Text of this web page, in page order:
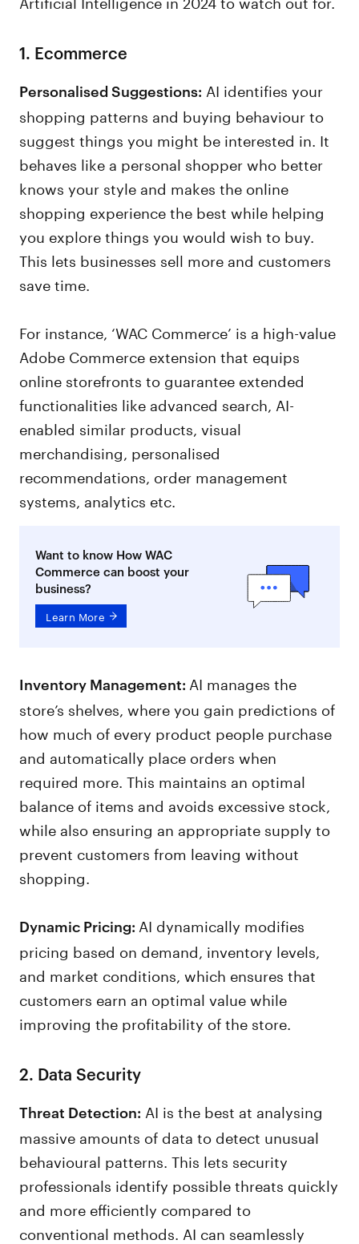
1. Ecommerce
Personalised Suggestions: AI identifies your
shopping patterns and buying behaviour to
suggest things you might be interested in. It
behaves like a personal shopper who better
knows your style and makes the online
shopping experience the best while helping
you explore things you would wish to buy.
This lets businesses sell more and customers
save time.
For instance, ‘WAC Commerce’ is a high-value
Adobe Commerce extension that equips
online storefronts to guarantee extended
functionalities like advanced search, AI-
enabled similar products, visual
merchandising, personalised
recommendations, order management
systems, analytics etc.
Want to know How WAC
Commerce can boost your
business?
Learn More
Inventory Management: AI manages the
store’s shelves, where you gain predictions of
how much of every product people purchase
and automatically place orders when
required more. This maintains an optimal
balance of items and avoids excessive stock,
while also ensuring an appropriate supply to
prevent customers from leaving without
shopping.
Dynamic Pricing: AI dynamically modifies
pricing based on demand, inventory levels,
and market conditions, which ensures that
customers earn an optimal value while
improving the profitability of the store.
2. Data Security
Threat Detection: AI is the best at analysing
massive amounts of data to detect unusual
behavioural patterns. This lets security
professionals identify possible threats quickly
and more efficiently compared to
conventional methods. AI can seamlessly